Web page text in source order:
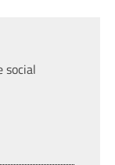
social